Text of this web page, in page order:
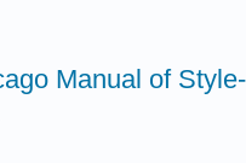
Manual of